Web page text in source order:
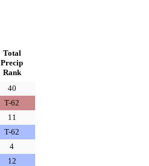
Total
Precip
Rank
40
T-62
11
T-62
4
12